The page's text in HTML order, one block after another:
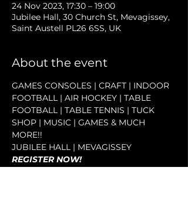
24 Nov 2023, 17:30 – 19:00
Jubilee Hall, 30 Church St, Mevagissey,
Saint Austell PL26 6SS, UK
About the event
GAMES CONSOLES | CRAFT | INDOOR
FOOTBALL | AIR HOCKEY | TABLE
FOOTBALL | TABLE TENNIS | TUCK
SHOP | MUSIC | GAMES & MUCH
MORE!!
JUBILEE HALL | MEVAGISSEY
REGISTER NOW!